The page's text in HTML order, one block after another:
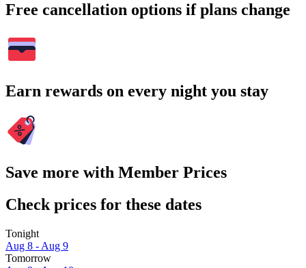
Free cancellation options if plans change
Earn rewards on every night you stay
Save more with Member Prices
Check prices for these dates
Tonight
Aug 8 - Aug 9
Tomorrow